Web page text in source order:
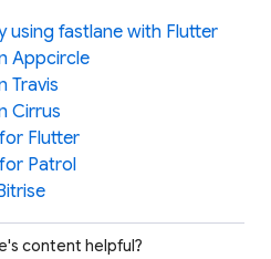
using fastlane with Flutter
Appcircle
Travis
Cirrus
Flutter
Patrol
content helpful?